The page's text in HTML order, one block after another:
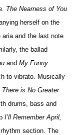
The Nearness of You
herself on the
and the last note
the ballad
andMy Funny
to vibrato. Musically
There is No Greater
drums, bass and
I’ll Remember April,
section. The